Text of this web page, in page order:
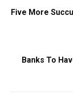
Five More
Banks To